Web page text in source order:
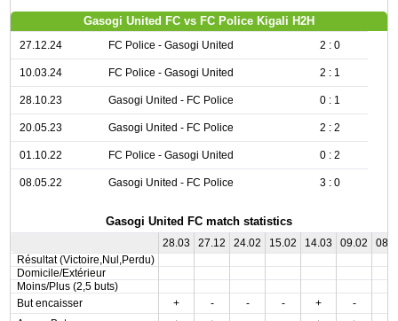
Gasogi United FC vs FC Police Kigali H2H
27.12.24 FC Police - Gasogi United 2 : 0
10.03.24 FC Police - Gasogi United 2 : 1
28.10.23 Gasogi United - FC Police 0 : 1
20.05.23 Gasogi United - FC Police 2 : 2
01.10.22 FC Police - Gasogi United 0 : 2
08.05.22 Gasogi United - FC Police 3 : 0
Gasogi United FC match statistics
28.03 27.12 24.02 15.02 14.03 09.02
Résultat (Victoire,Nul,Perdu)
Domicile/Extérieur
Moins/Plus (2,5 buts)
But encaisser
+ - - - + -